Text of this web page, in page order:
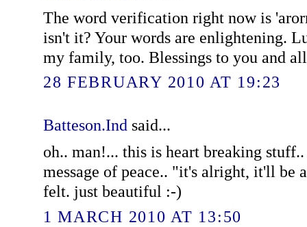
The word verification right now is
isn't it? Your words are enlightening.
my family, too. Blessings to you and
28 FEBRUARY 2010 AT 19:23
Batteson.Ind said...
oh.. man!... this is heart breaking
message of peace.. "it's alright, it'll be
felt. just beautiful :-)
1 MARCH 2010 AT 13:50